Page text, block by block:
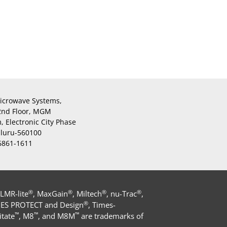
Systems,
Floor, MGM
Electronic City Phase
560100
1611
lite®, MaxGain®, Miltech®, nu-Trac®,
PROTECT and Design®, Times-
™, M8™, and M8M™ are trademarks of